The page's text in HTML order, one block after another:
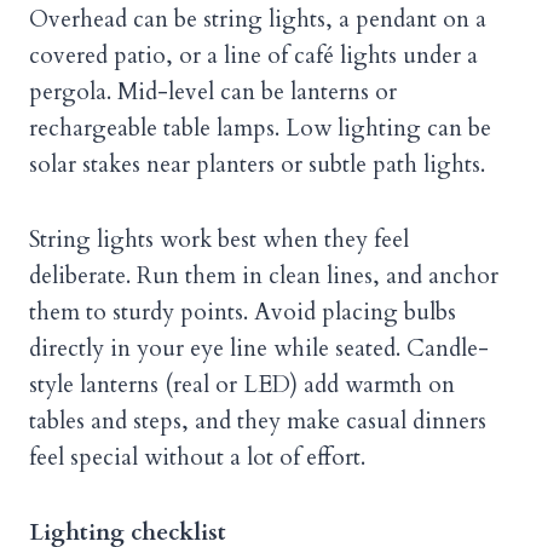
Overhead can be string lights, a pendant on a
covered patio, or a line of café lights under a
pergola. Mid-level can be lanterns or
rechargeable table lamps. Low lighting can be
solar stakes near planters or subtle path lights.
String lights work best when they feel
deliberate. Run them in clean lines, and anchor
them to sturdy points. Avoid placing bulbs
directly in your eye line while seated. Candle-
style lanterns (real or LED) add warmth on
tables and steps, and they make casual dinners
feel special without a lot of effort.
Lighting checklist